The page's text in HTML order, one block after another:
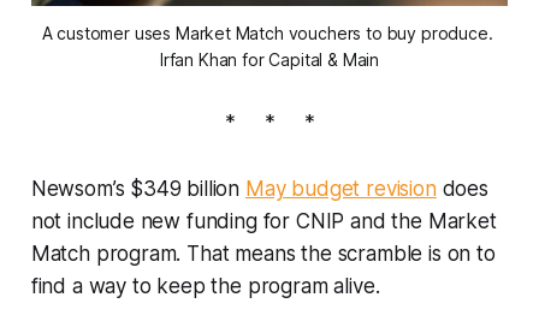
Irfan Khan for Capital & Main
* * *
Newsom’s $349 billion May budget revisiondoes
not include new funding for CNIP and the Market
Match program. That means the scramble is on to
find a way to keep the program alive.